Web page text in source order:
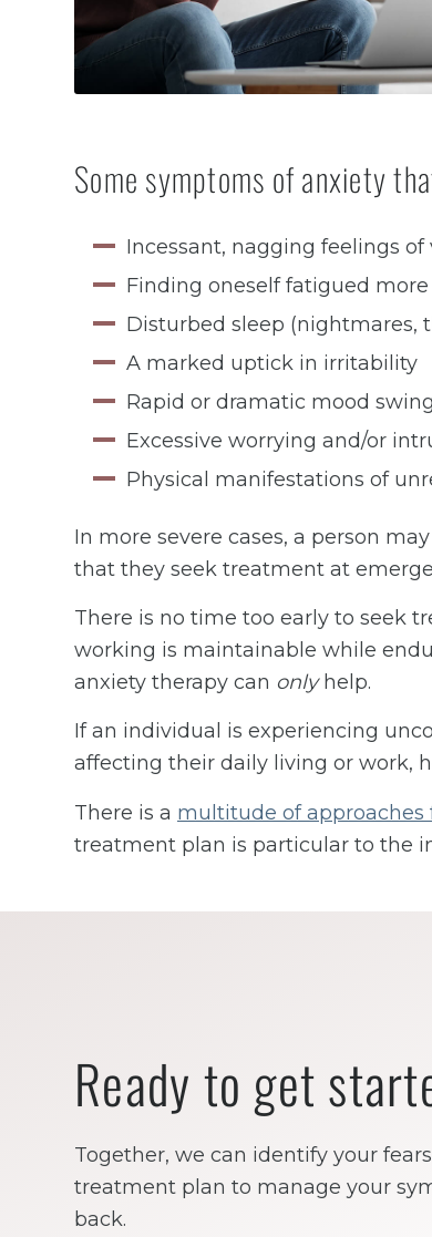
Some symptoms of anxiety
Incessant, nagging feelings of
Finding oneself fatigued
Disturbed sleep (nightmares,
A marked uptick in irritability
Rapid or dramatic mood
Excessive worrying and/or
Physical manifestations of
In more severe cases, a person
that they seek treatment at
There is no time too early to seek
working is maintainable while
anxiety therapy can only help.
If an individual is experiencing
affecting their daily living or work,
There is a multitude of approaches
treatment plan is particular to the
Ready to get
Together, we can identify your
treatment plan to manage your
back.